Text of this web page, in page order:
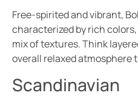
Free-spirited and vibrant,
characterized by rich
mix of textures. Think
overall relaxed atmosphere
Scandinavian